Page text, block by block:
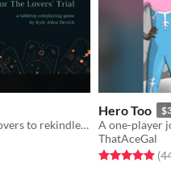
Enter a dreamscape with your lovers to rekindle what was lost.
Hero Too
ThatAceGal
Rated 4.9 out